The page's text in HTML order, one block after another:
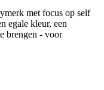
met focus op self
egale kleur, een
brengen - voor